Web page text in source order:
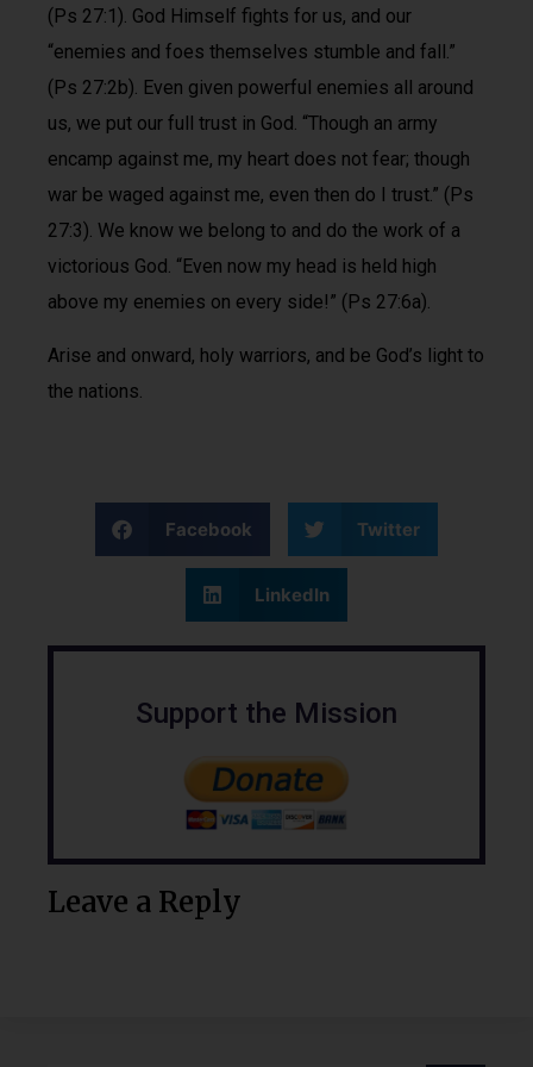
(Ps 27:1). God Himself fights for us, and our
“enemies and foes themselves stumble and fall.”
(Ps 27:2b). Even given powerful enemies all around
us, we put our full trust in God. “Though an army
encamp against me, my heart does not fear; though
war be waged against me, even then do I trust.” (Ps
27:3). We know we belong to and do the work of a
victorious God. “Even now my head is held high
above my enemies on every side!” (Ps 27:6a).
Arise and onward, holy warriors, and be God’s light to
the nations.
Facebook Twitter
LinkedIn
Support the Mission
Leave a Reply